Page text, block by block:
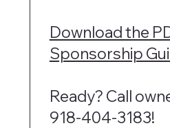
Download the
Sponsorship
Ready? Call
918-404-3183!